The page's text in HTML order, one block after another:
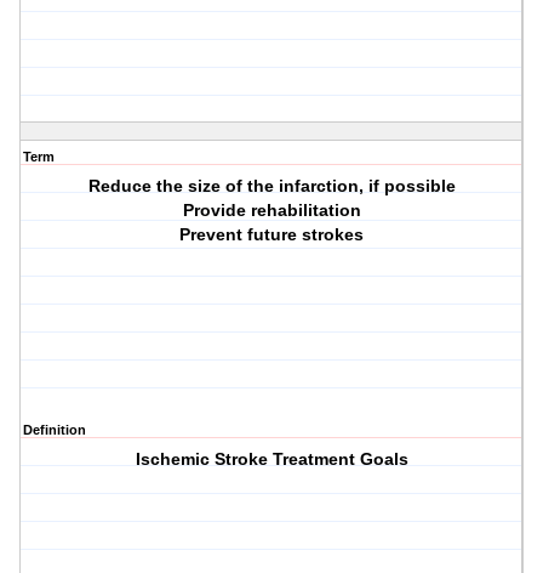
Term
Reduce the size of the infarction, if possible
Provide rehabilitation
Prevent future strokes
Definition
Ischemic Stroke Treatment Goals